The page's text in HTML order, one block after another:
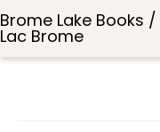
Brome Lake Books /
Lac Brome